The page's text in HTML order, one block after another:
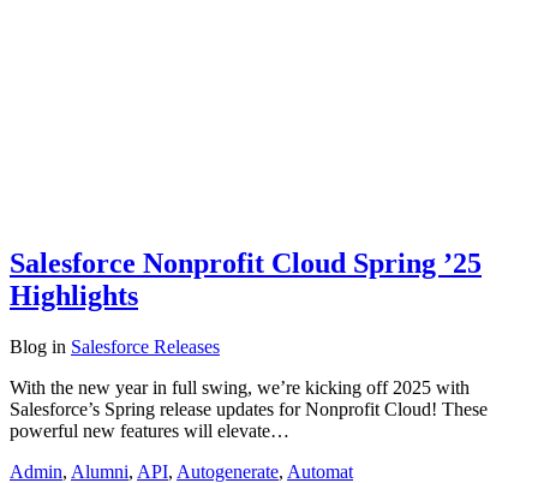
Salesforce Nonprofit Cloud Spring ’25
Highlights
Blog in Salesforce Releases
With the new year in full swing, we’re kicking off 2025 with
Salesforce’s Spring release updates for Nonprofit Cloud! These
powerful new features will elevate…
Admin, Alumni, API, Autogenerate, Automat